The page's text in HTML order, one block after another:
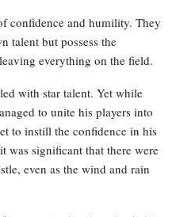
confidence and humility. They
talent but possess the
everything on the field.
with star talent. Yet while
to unite his players into
to instill the confidence in his
was significant that there were
even as the wind and rain